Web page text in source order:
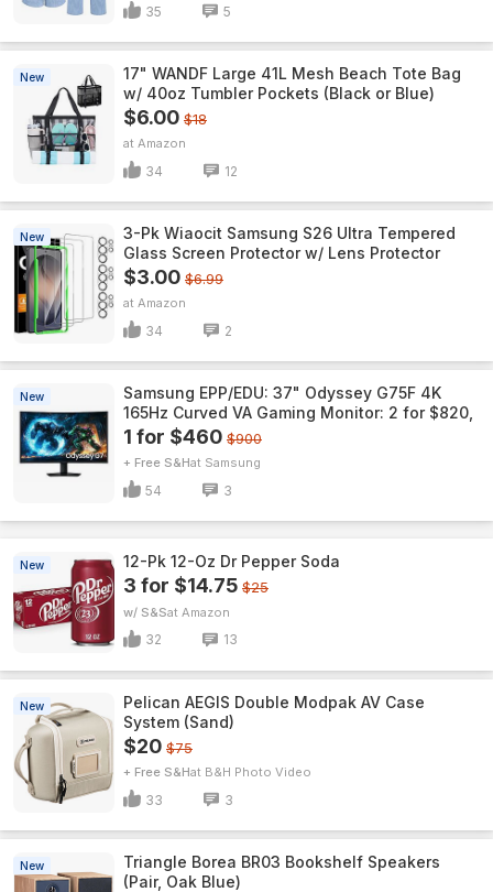
35 5
New
17" WANDF Large 41L Mesh Beach Tote Bag
w/ 40oz Tumbler Pockets (Black or Blue)
$6.00 $18
Amazon
34 12
New
3-Pk Wiaocit Samsung S26 Ultra Tempered
Glass Screen Protector w/ Lens Protector
$3.00 $6.99
Amazon
34 2
New
Samsung EPP/EDU: 37" Odyssey G75F 4K
165Hz Curved VA Gaming Monitor: 2 for $820,
1 for $460 $900
+ Free S&H Samsung
54 3
New 12-Pk 12-Oz Dr Pepper Soda
3 for $14.75 $25
w/ S&S Amazon
32 13
New
Pelican AEGIS Double Modpak AV Case
System (Sand)
$20 $75
+ Free S&H B&H Photo Video
33 3
New
Triangle Borea BR03 Bookshelf Speakers
(Pair, Oak Blue)